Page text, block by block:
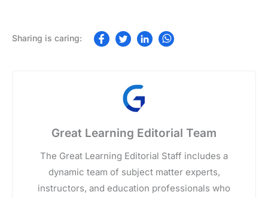
Great Learning Editorial Team
The Great Learning Editorial Staff includes a
dynamic team of subject matter experts,
instructors, and education professionals who